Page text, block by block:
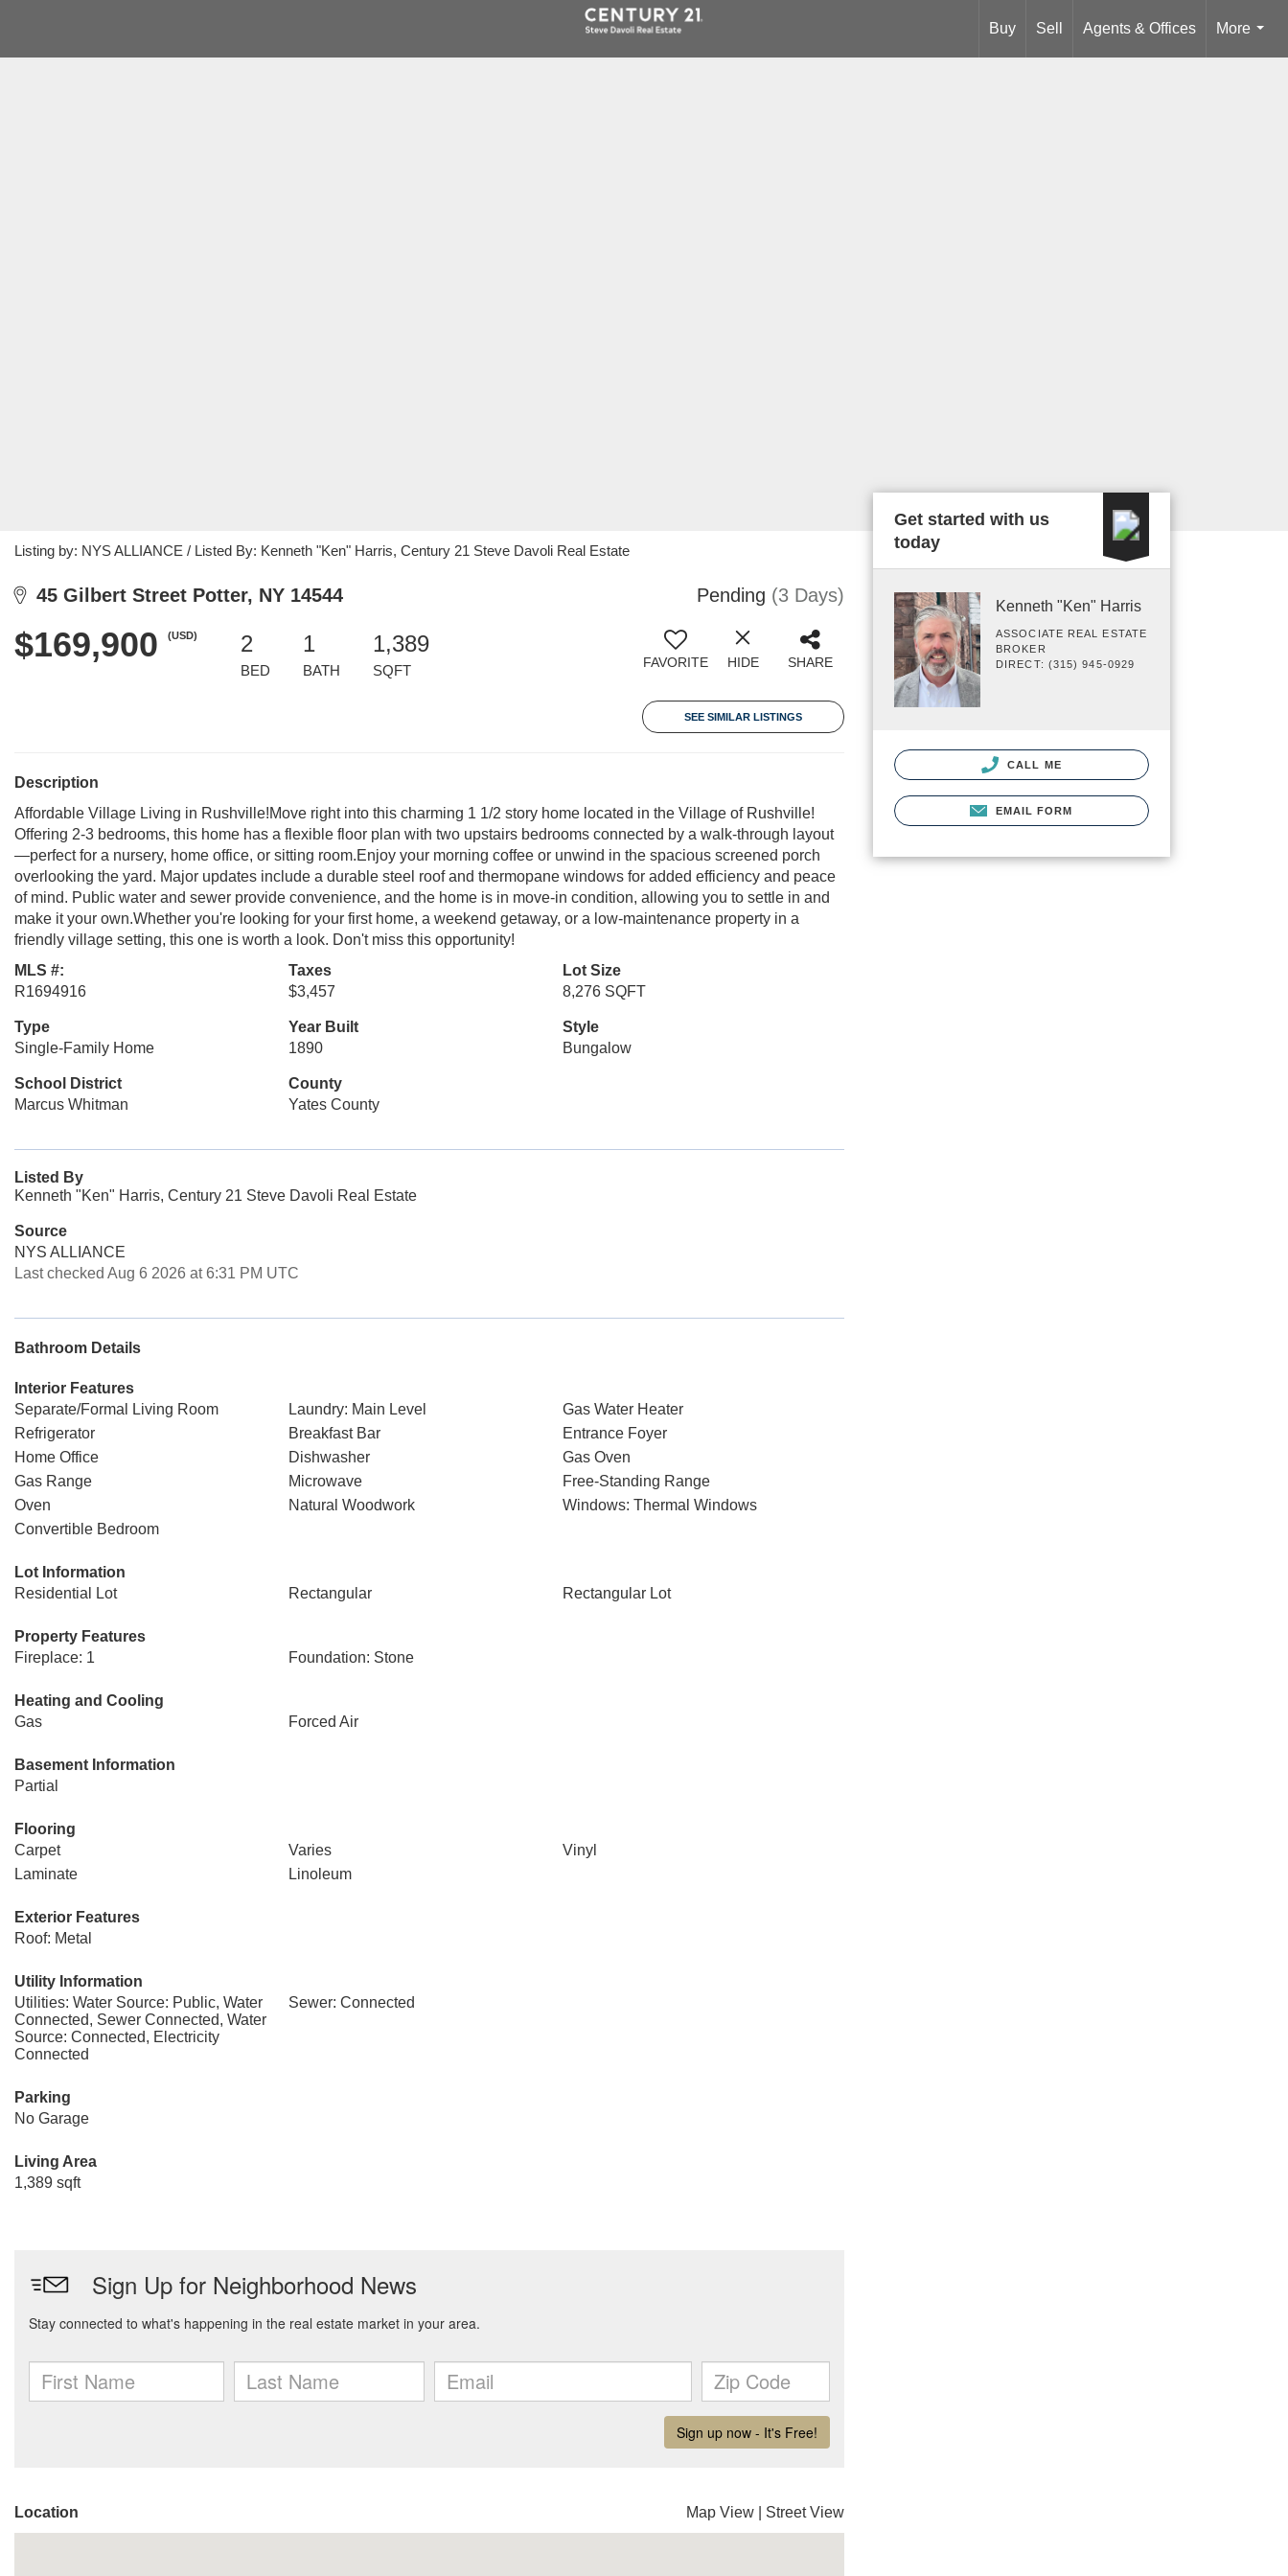
Buy Sell Agents & Offices
More
...
Listing by: NYS ALLIANCE / Listed By: Kenneth "Ken" Harris, Century 21 Steve Davoli Real Estate
45 Gilbert Street Potter, NY 14544 Pending (3 Days)
$169,900 (USD) 2
BED
1
BATH
1,389
SQFT FAVORITE HIDE SHARE
SEE SIMILAR LISTINGS
Description
Affordable Village Living in Rushville!Move right into this charming 1 1/2 story home located in the Village of Rushville!
Offering 2-3 bedrooms, this home has a flexible floor plan with two upstairs bedrooms connected by a walk-through layout
—perfect for a nursery, home office, or sitting room.Enjoy your morning coffee or unwind in the spacious screened porch
overlooking the yard. Major updates include a durable steel roof and thermopane windows for added efficiency and peace
of mind. Public water and sewer provide convenience, and the home is in move-in condition, allowing you to settle in and
make it your own.Whether you're looking for your first home, a weekend getaway, or a low-maintenance property in a
friendly village setting, this one is worth a look. Don't miss this opportunity!
MLS #:
R1694916
Taxes
$3,457
Lot Size
8,276 SQFT
Type
Single-Family Home
Year Built
1890
Style
Bungalow
School District
Marcus Whitman
County
Yates County
Listed By
Kenneth "Ken" Harris, Century 21 Steve Davoli Real Estate
Source
NYS ALLIANCE
Last checked Aug 6 2026 at 6:31 PM UTC
Bathroom Details
Interior Features
Separate/Formal Living Room
Laundry: Main Level
Gas Water Heater
Refrigerator
Breakfast Bar
Entrance Foyer
Home Office
Dishwasher
Gas Oven
Gas Range
Microwave
Free-Standing Range
Oven
Natural Woodwork
Windows: Thermal Windows
Convertible Bedroom
Lot Information
Residential Lot
Rectangular Rectangular Lot
Property Features
Fireplace: 1
Foundation: Stone
Heating and Cooling
Gas
Forced Air
Basement Information
Partial
Flooring
Carpet
Varies
Vinyl
Laminate
Linoleum
Exterior Features
Roof: Metal
Utility Information
Utilities: Water Source: Public, Water
Connected, Sewer Connected, Water
Source: Connected, Electricity
Connected
Sewer: Connected
Parking
No Garage
Living Area
1,389 sqft
Location Map View Street View
Get started with us
today
Kenneth "Ken" Harris
ASSOCIATE REAL ESTATE
BROKER
DIRECT: (315) 945-0929
CALL ME
EMAIL FORM